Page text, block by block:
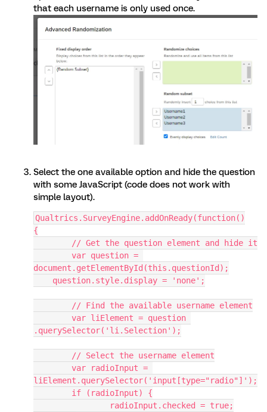
that each username is only used once.
Select the one available option and hide the question
with some JavaScript (code does not work with
simple layout).
Qualtrics.SurveyEngine.addOnReady(function()
{
	// Get the question element and hide it
document.getElementById(this.questionId);
    question.style.display = 'none';
	// Find the available username element
.querySelector('li.Selection');
	// Select the username element
liElement.querySelector('input[type="radio"]');
	if (radioInput) {
		radioInput.checked = true;